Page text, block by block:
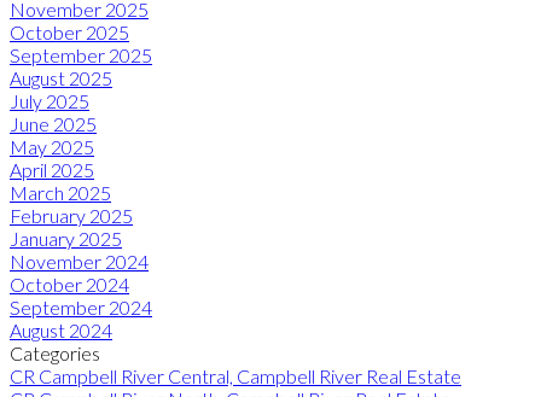
November 2025
October 2025
September 2025
August 2025
July 2025
June 2025
May 2025
April 2025
March 2025
February 2025
January 2025
November 2024
October 2024
September 2024
August 2024
Categories
CR Campbell River Central, Campbell River Real Estate